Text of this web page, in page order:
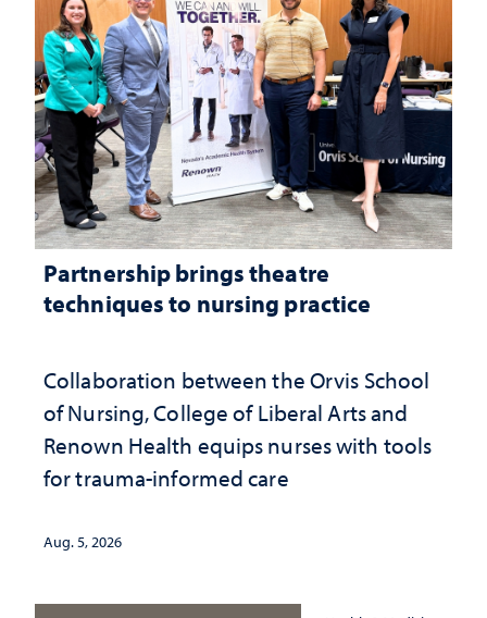
Partnership brings theatre
techniques to nursing practice
Collaboration between the Orvis School
of Nursing, College of Liberal Arts and
Renown Health equips nurses with tools
for trauma-informed care
Aug. 5, 2026